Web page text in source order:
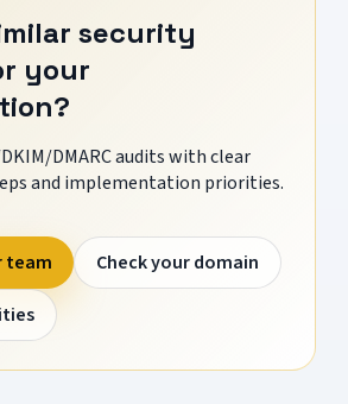
security
your
DMARC audits with clear
and implementation priorities.
team
Check your domain